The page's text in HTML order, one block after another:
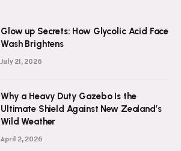
Glow up Secrets: How Glycolic Acid Face
Wash Brightens
July 21, 2026
Why a Heavy Duty Gazebo Is the
Ultimate Shield Against New Zealand’s
Wild Weather
April 2, 2026